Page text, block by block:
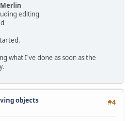
editing
what I've done as soon as the
#4
objects